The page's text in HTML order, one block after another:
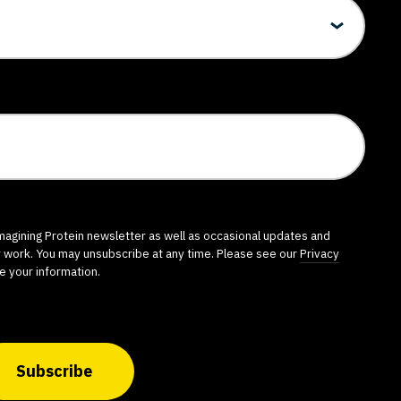
Protein newsletter as well as occasional updates and
You may unsubscribe at any time. Please see ourPrivacy
your information.
Subscribe